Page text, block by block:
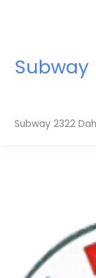
Subway
Subway 2322